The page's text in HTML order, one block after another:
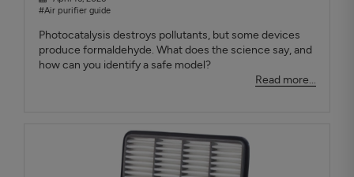
#Air purifier guide
Photocatalysis destroys pollutants, but some devices
produce formaldehyde. What does the science say, and
how can you identify a safe model?
Read more...